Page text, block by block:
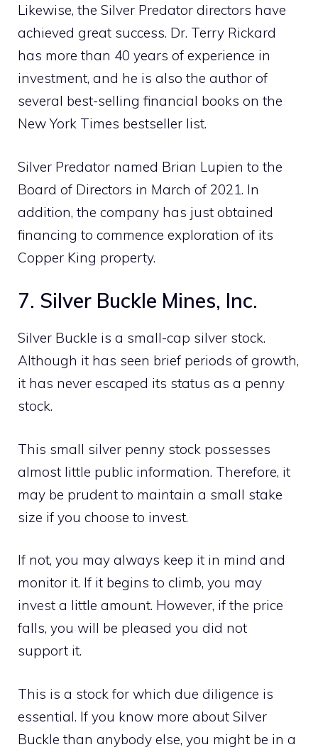
Likewise, the Silver Predator directors have
achieved great success. Dr. Terry Rickard
has more than 40 years of experience in
investment, and he is also the author of
several best-selling financial books on the
New York Times bestseller list.
Silver Predator named Brian Lupien to the
Board of Directors in March of 2021. In
addition, the company has just obtained
financing to commence exploration of its
Copper King property.
7. Silver Buckle Mines, Inc.
Silver Buckle is a small-cap silver stock.
Although it has seen brief periods of growth,
it has never escaped its status as a penny
stock.
This small silver penny stock possesses
almost little public information. Therefore, it
may be prudent to maintain a small stake
size if you choose to invest.
If not, you may always keep it in mind and
monitor it. If it begins to climb, you may
invest a little amount. However, if the price
falls, you will be pleased you did not
support it.
This is a stock for which due diligence is
essential. If you know more about Silver
Buckle than anybody else, you might be in a